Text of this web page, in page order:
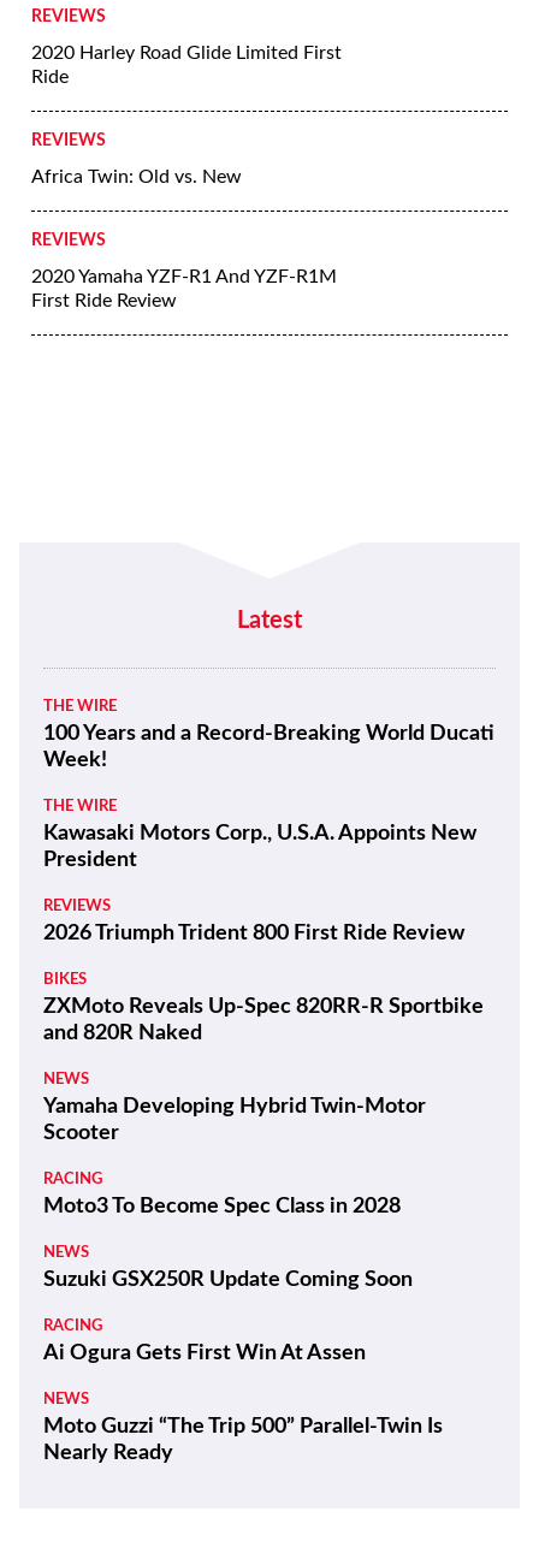
REVIEWS
2020 Harley Road Glide Limited First
Ride
REVIEWS
Africa Twin: Old vs. New
REVIEWS
2020 Yamaha YZF-R1 And YZF-R1M
First Ride Review
Latest
THE WIRE
100 Years and a Record-Breaking World Ducati
Week!
THE WIRE
Kawasaki Motors Corp., U.S.A. Appoints New
President
REVIEWS
2026 Triumph Trident 800 First Ride Review
BIKES
ZXMoto Reveals Up-Spec 820RR-R Sportbike
and 820R Naked
NEWS
Yamaha Developing Hybrid Twin-Motor
Scooter
RACING
Moto3 To Become Spec Class in 2028
NEWS
Suzuki GSX250R Update Coming Soon
RACING
Ai Ogura Gets First Win At Assen
NEWS
Moto Guzzi “The Trip 500” Parallel-Twin Is
Nearly Ready